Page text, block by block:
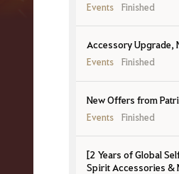
Events Finished
Accessory Upgrade,
Events Finished
New Offers from
Events Finished
[2 Years of Global
Spirit Accessories &